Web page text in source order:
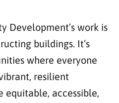
Development’s work is
buildings. It’s
where everyone
resilient
equitable, accessible,